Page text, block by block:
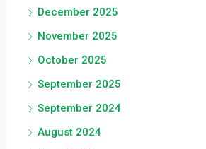
December 2025
November 2025
October 2025
September 2025
September 2024
August 2024